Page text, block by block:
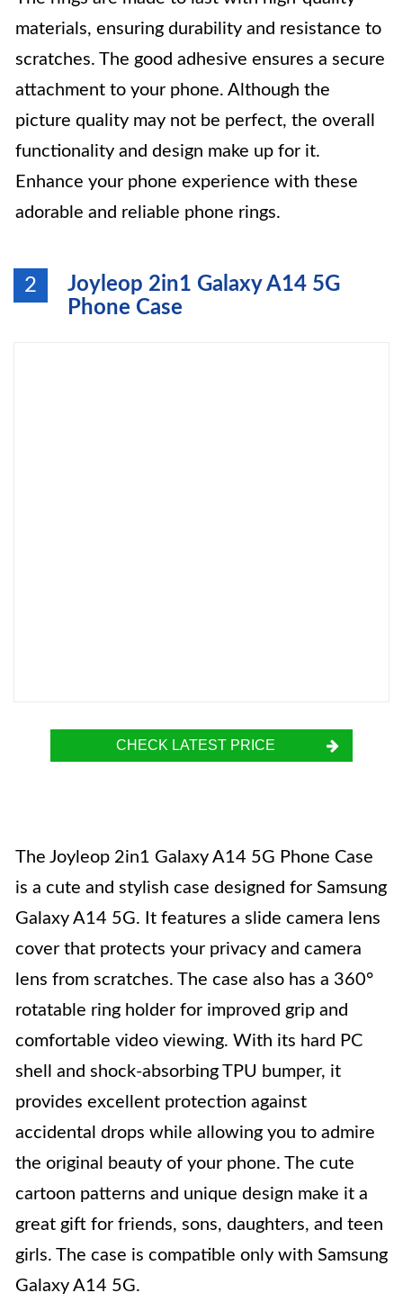
materials, ensuring durability and resistance to
scratches. The good adhesive ensures a secure
attachment to your phone. Although the
picture quality may not be perfect, the overall
functionality and design make up for it.
Enhance your phone experience with these
adorable and reliable phone rings.
2
Joyleop 2in1 Galaxy A14 5G
Phone Case
CHECK LATEST PRICE
The Joyleop 2in1 Galaxy A14 5G Phone Case
is a cute and stylish case designed for Samsung
Galaxy A14 5G. It features a slide camera lens
cover that protects your privacy and camera
lens from scratches. The case also has a 360°
rotatable ring holder for improved grip and
comfortable video viewing. With its hard PC
shell and shock-absorbing TPU bumper, it
provides excellent protection against
accidental drops while allowing you to admire
the original beauty of your phone. The cute
cartoon patterns and unique design make it a
great gift for friends, sons, daughters, and teen
girls. The case is compatible only with Samsung
Galaxy A14 5G.